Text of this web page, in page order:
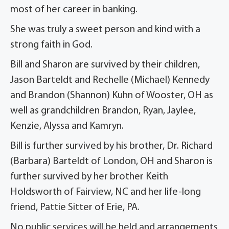
most of her career in banking.
She was truly a sweet person and kind with a
strong faith in God.
Bill and Sharon are survived by their children,
Jason Barteldt and Rechelle (Michael) Kennedy
and Brandon (Shannon) Kuhn of Wooster, OH as
well as grandchildren Brandon, Ryan, Jaylee,
Kenzie, Alyssa and Kamryn.
Bill is further survived by his brother, Dr. Richard
(Barbara) Barteldt of London, OH and Sharon is
further survived by her brother Keith
Holdsworth of Fairview, NC and her life-long
friend, Pattie Sitter of Erie, PA.